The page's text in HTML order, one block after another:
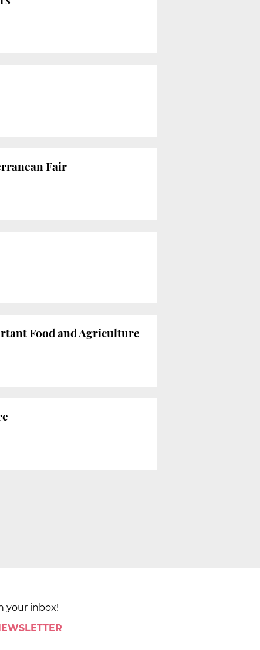
Fair
Food and Agriculture
your inbox!